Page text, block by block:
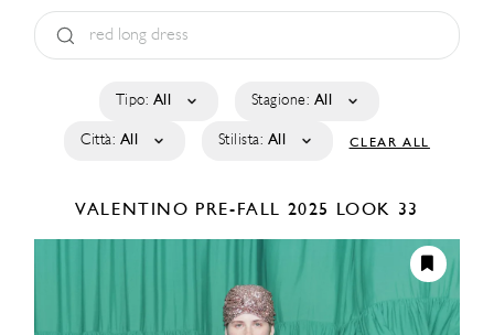
Tipo: All Stagione: All
Città: All Stilista: All CLEAR ALL
VALENTINO PRE-FALL 2025 LOOK 33